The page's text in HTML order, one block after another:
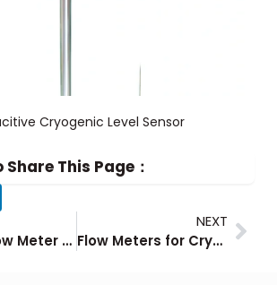
Cryogenic Level Sensor
This Page：
Powder Flow Meter Guide
NEXT
Flow Meters for Cryogenic Applications